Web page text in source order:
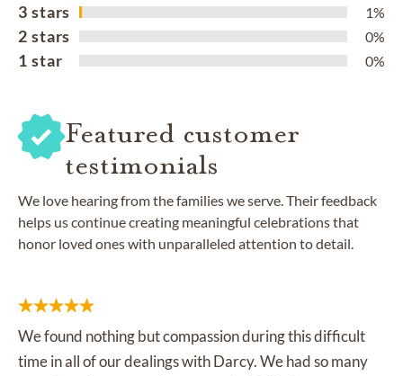
3 stars 1%
2 stars 0%
1 star 0%
Featured customer
testimonials
We love hearing from the families we serve. Their feedback
helps us continue creating meaningful celebrations that
honor loved ones with unparalleled attention to detail.
We found nothing but compassion during this difficult
time in all of our dealings with Darcy. We had so many